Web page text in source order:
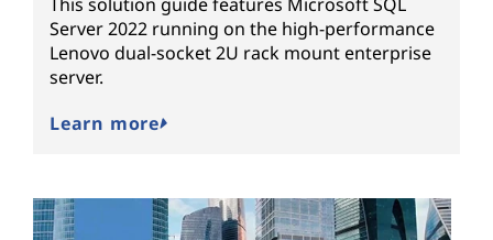
Server 2022 running on the high-performance
Lenovo dual-socket 2U rack mount enterprise
server.
Learn more